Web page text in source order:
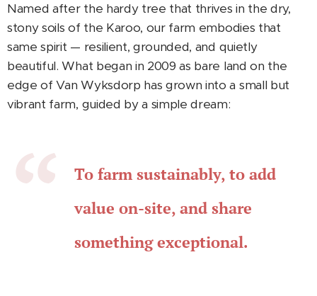
Named after the hardy tree that thrives in the dry,
stony soils of the Karoo, our farm embodies that
same spirit — resilient, grounded, and quietly
beautiful. What began in 2009 as bare land on the
edge of Van Wyksdorp has grown into a small but
vibrant farm, guided by a simple dream:
To farm sustainably, to add
value on-site, and share
something exceptional.